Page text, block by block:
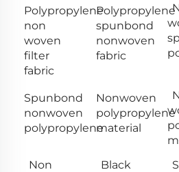
Polypropylene
non
woven
filter
fabric
Polypropylene
spunbond
nonwoven
fabric
Spunbond
nonwoven
polypropylene
Nonwoven
polypropylene
material
Non
Black